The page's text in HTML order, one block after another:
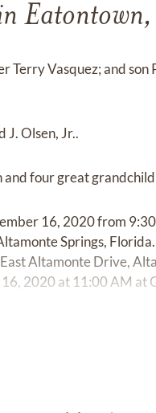
Eatontown,
Terry Vasquez; and
J. Olsen, Jr..
and four great
16, 2020 from
Springs,
Altamonte Drive,
2020 at 11:00 AM at